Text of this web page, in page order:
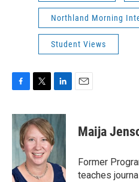
Northland Morning
Student Views
c
e
o
k
i
t
t
e
r
n
k
e
d
n
Maija
Former
teaches